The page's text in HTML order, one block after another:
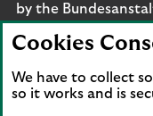
by the
are protected by the
Scheme (FSCS).
Ombudsman
Cookies
We have to collect
so it works and is